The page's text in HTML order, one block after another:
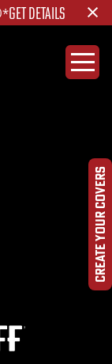
GET DETAILS ×
CREATE YOUR COVERS